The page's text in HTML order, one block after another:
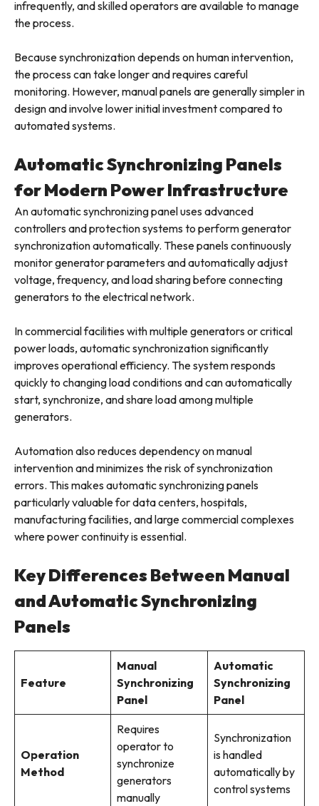
infrequently, and skilled operators are available to manage
the process.
Because synchronization depends on human intervention,
the process can take longer and requires careful
monitoring. However, manual panels are generally simpler in
design and involve lower initial investment compared to
automated systems.
Automatic Synchronizing Panels
for Modern Power Infrastructure
An automatic synchronizing panel uses advanced
controllers and protection systems to perform generator
synchronization automatically. These panels continuously
monitor generator parameters and automatically adjust
voltage, frequency, and load sharing before connecting
generators to the electrical network.
In commercial facilities with multiple generators or critical
power loads, automatic synchronization significantly
improves operational efficiency. The system responds
quickly to changing load conditions and can automatically
start, synchronize, and share load among multiple
generators.
Automation also reduces dependency on manual
intervention and minimizes the risk of synchronization
errors. This makes automatic synchronizing panels
particularly valuable for data centers, hospitals,
manufacturing facilities, and large commercial complexes
where power continuity is essential.
Key Differences Between Manual
and Automatic Synchronizing
Panels
Feature
Manual
Synchronizing
Panel
Automatic
Synchronizing
Panel
Operation
Method
Requires
operator to
synchronize
generators
manually
Synchronization
is handled
automatically by
control systems